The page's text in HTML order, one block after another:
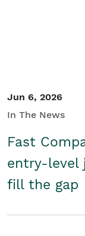
Jun 6, 2026
In The News
Fast
entry-level
fill the gap